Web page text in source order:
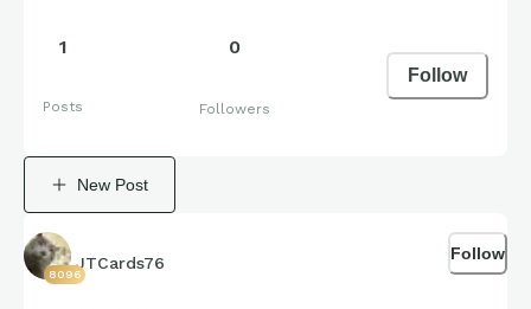
1
Posts
0
Followers
Follow
New Post
8096
JTCards76 Follow